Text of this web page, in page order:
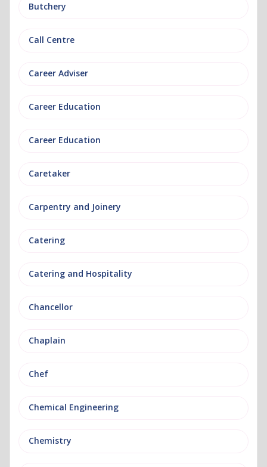
Butchery
Call Centre
Career Adviser
Career Education
Career Education
Caretaker
Carpentry and Joinery
Catering
Catering and Hospitality
Chancellor
Chaplain
Chef
Chemical Engineering
Chemistry